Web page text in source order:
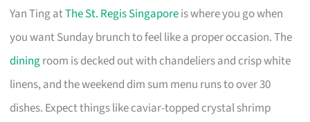
Yan Ting atThe St. Regis Singaporeis where you go when
you want Sunday brunch to feel like a proper occasion. The
diningroom is decked out with chandeliers and crisp white
linens, and the weekend dim sum menu runs to over 30
dishes. Expect things like caviar-topped crystal shrimp